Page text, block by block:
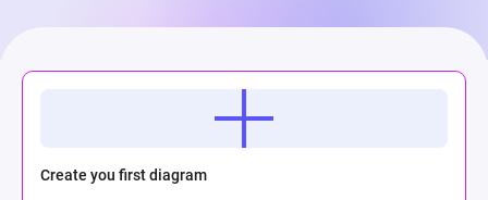
Create you first diagram